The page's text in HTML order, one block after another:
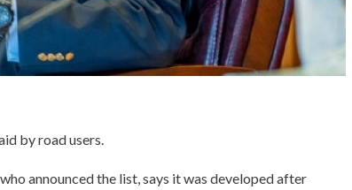
by road users.
announced the list, says it was developed after